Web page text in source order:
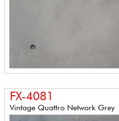
FX-4081
Vintage Quattro Network Grey